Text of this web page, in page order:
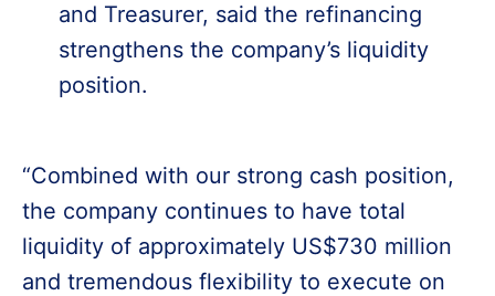
and Treasurer, said the refinancing
strengthens the company’s liquidity
position.
“Combined with our strong cash position,
the company continues to have total
liquidity of approximately US$730 million
and tremendous flexibility to execute on